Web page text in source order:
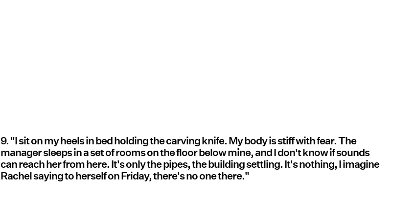
9. "I sit on my heels in bed holding the carving knife. My body is stiff with fear. The
manager sleeps in a set of rooms on the floor below mine, and I don't know if sounds
can reach her from here. It's only the pipes, the building settling. It's nothing, I imagine
Rachel saying to herself on Friday, there's no one there."